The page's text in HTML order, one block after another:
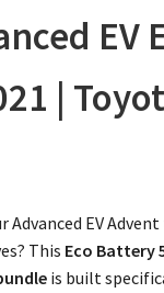
EV
|
Advanced EV
This Eco Battery
is built